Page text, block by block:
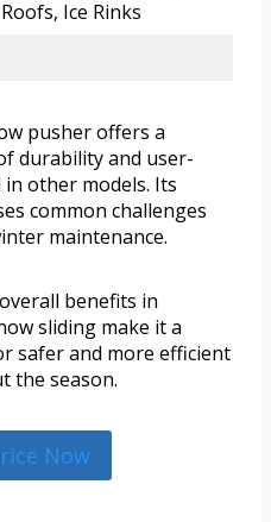
Ice Rinks
pusher offers a
durability and user-
other models. Its
common challenges
maintenance.
benefits in
sliding make it a
safer and more efficient
the season.
Now